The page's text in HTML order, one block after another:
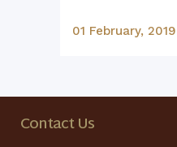
01 February, 2019
Contact Us